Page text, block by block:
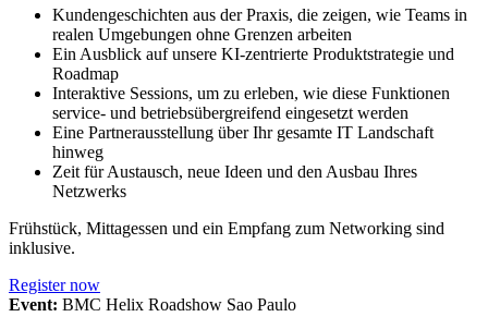
Kundengeschichten aus der Praxis, die zeigen, wie Teams in
realen Umgebungen ohne Grenzen arbeiten
Ein Ausblick auf unsere KI-zentrierte Produktstrategie und
Roadmap
Interaktive Sessions, um zu erleben, wie diese Funktionen
service- und betriebsübergreifend eingesetzt werden
Eine Partnerausstellung über Ihr gesamte IT Landschaft
hinweg
Zeit für Austausch, neue Ideen und den Ausbau Ihres
Netzwerks
Frühstück, Mittagessen und ein Empfang zum Networking sind
inklusive.
Register now
Event: BMC Helix Roadshow Sao Paulo